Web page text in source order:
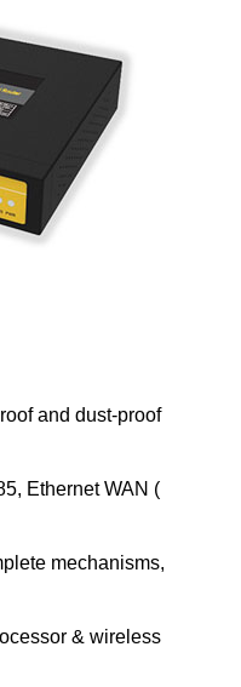
and dust-proof
Ethernet WAN (
mechanisms,
& wireless